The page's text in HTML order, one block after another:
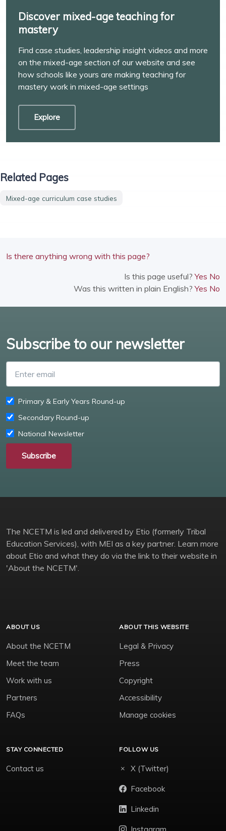
Discover mixed-age teaching for
mastery
Find case studies, leadership insight videos and more
on the mixed-age section of our website and see
how schools like yours are making teaching for
mastery work in mixed-age settings
Explore
Related Pages
Mixed-age curriculum case studies
Is there anything wrong with this page?
Is this page useful?Yes No
Was this written in plain English?Yes No
Subscribe to our newsletter
Primary & Early Years Round-up
Secondary Round-up
National Newsletter
Subscribe
The NCETM is led and delivered by Etio (formerly Tribal
Education Services), with MEI as a key partner. Learn more
about Etio and what they do via the link to their website in
'About the NCETM'.
ABOUT US
About the NCETM
Meet the team
Work with us
Partners
FAQs
ABOUT THIS WEBSITE
Legal & Privacy
Press
Copyright
Accessibility
Manage cookies
STAY CONNECTED
Contact us
FOLLOW US
X (Twitter)
Facebook
Linkedin